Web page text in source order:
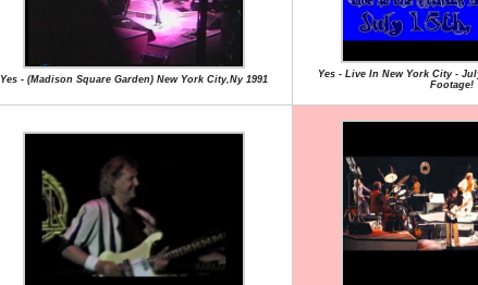
Yes - (Madison Square Garden) New York City,Ny 1991
Yes - Live In New York City -
Footage!